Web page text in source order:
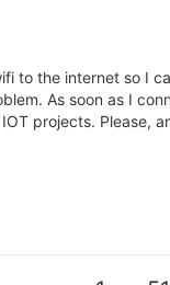
to the internet so I
As soon as I
projects. Please,